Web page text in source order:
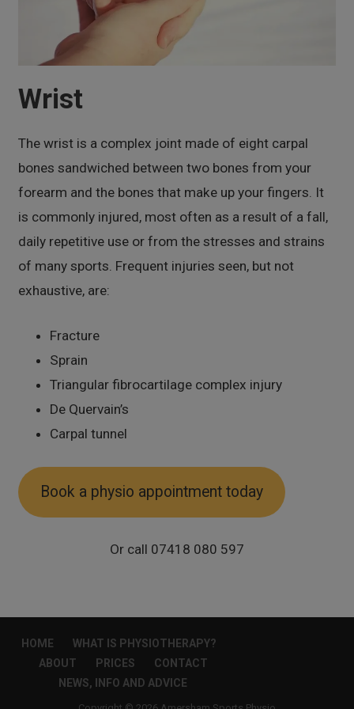
Wrist
The wrist is a complex joint made of eight carpal
bones sandwiched between two bones from your
forearm and the bones that make up your fingers. It
is commonly injured, most often as a result of a fall,
daily repetitive use or from the stresses and strains
of many sports. Frequent injuries seen, but not
exhaustive, are:
Fracture
Sprain
Triangular fibrocartilage complex injury
De Quervain’s
Carpal tunnel
Book a physio appointment today
Or call 07418 080 597
HOME
WHAT IS PHYSIOTHERAPY?
ABOUT
PRICES
CONTACT
NEWS, INFO AND ADVICE